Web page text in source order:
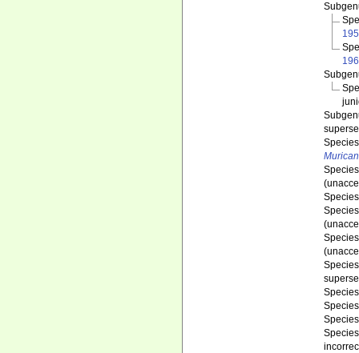
Species
Species
(
Species
Species
(
Species
(
Species
Species
Species
Species
Species